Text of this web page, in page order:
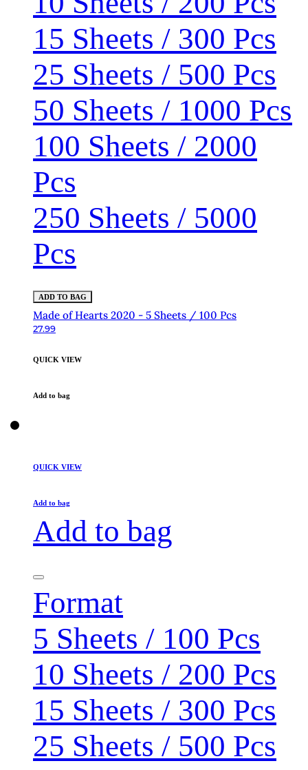
15 Sheets / 300 Pcs
25 Sheets / 500 Pcs
50 Sheets / 1000 Pcs
100 Sheets / 2000
Pcs
250 Sheets / 5000
Pcs
ADD TO BAG
Made of Hearts 2020 - 5 Sheets / 100 Pcs
27.99
QUICK VIEW
Add to bag
QUICK VIEW
Add to bag
Add to bag
Format
5 Sheets / 100 Pcs
10 Sheets / 200 Pcs
15 Sheets / 300 Pcs
25 Sheets / 500 Pcs